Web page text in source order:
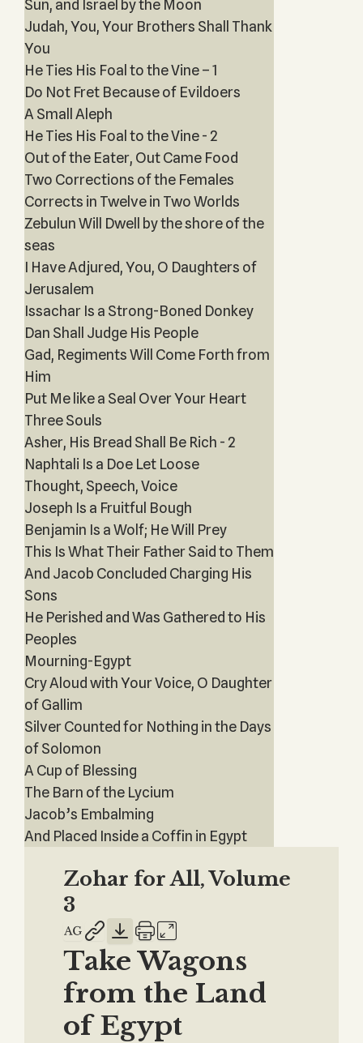
Sun, and Israel by the Moon
Judah, You, Your Brothers Shall Thank
You
He Ties His Foal to the Vine – 1
Do Not Fret Because of Evildoers
A Small Aleph
He Ties His Foal to the Vine - 2
Out of the Eater, Out Came Food
Two Corrections of the Females
Corrects in Twelve in Two Worlds
Zebulun Will Dwell by the shore of the
seas
I Have Adjured, You, O Daughters of
Jerusalem
Issachar Is a Strong-Boned Donkey
Dan Shall Judge His People
Gad, Regiments Will Come Forth from
Him
Put Me like a Seal Over Your Heart
Three Souls
Asher, His Bread Shall Be Rich - 2
Naphtali Is a Doe Let Loose
Thought, Speech, Voice
Joseph Is a Fruitful Bough
Benjamin Is a Wolf; He Will Prey
This Is What Their Father Said to Them
And Jacob Concluded Charging His
Sons
He Perished and Was Gathered to His
Peoples
Mourning-Egypt
Cry Aloud with Your Voice, O Daughter
of Gallim
Silver Counted for Nothing in the Days
of Solomon
A Cup of Blessing
The Barn of the Lycium
Jacob’s Embalming
And Placed Inside a Coffin in Egypt
Zohar for All, Volume
3
Take Wagons
from the Land
of Egypt